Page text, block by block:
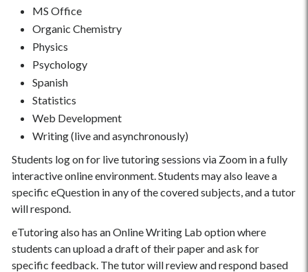
MS Office
Organic Chemistry
Physics
Psychology
Spanish
Statistics
Web Development
Writing (live and asynchronously)
Students log on for live tutoring sessions via Zoom in a fully
interactive online environment. Students may also leave a
specific eQuestion in any of the covered subjects, and a tutor
will respond.
eTutoring also has an Online Writing Lab option where
students can upload a draft of their paper and ask for
specific feedback. The tutor will review and respond based